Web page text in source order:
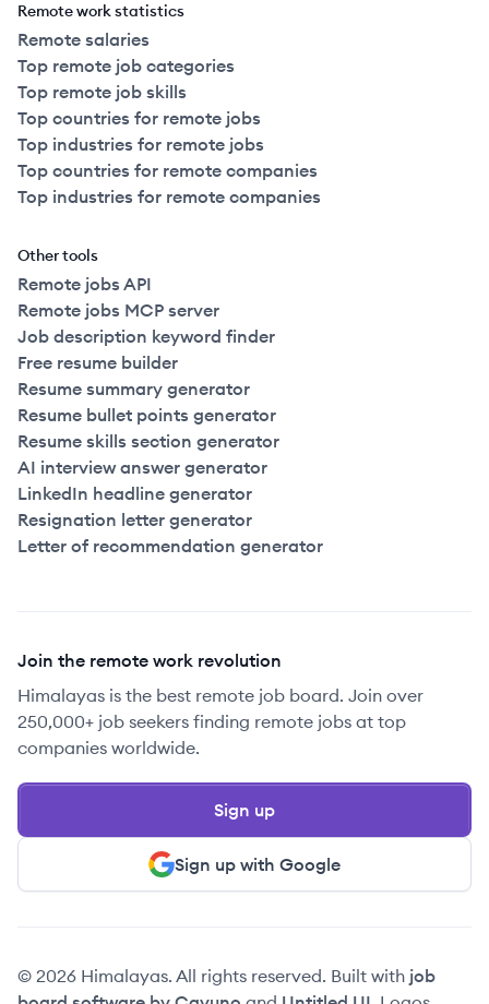
Remote work statistics
Remote salaries
Top remote job categories
Top remote job skills
Top countries for remote jobs
Top industries for remote jobs
Top countries for remote companies
Top industries for remote companies
Other tools
Remote jobs API
Remote jobs MCP server
Job description keyword finder
Free resume builder
Resume summary generator
Resume bullet points generator
Resume skills section generator
AI interview answer generator
LinkedIn headline generator
Resignation letter generator
Letter of recommendation generator
Join the remote work revolution
Himalayas is the best remote job board. Join over
250,000+ job seekers finding remote jobs at top
companies worldwide.
Sign up with Google
Sign up
© 2026 Himalayas. All rights reserved. Built with job